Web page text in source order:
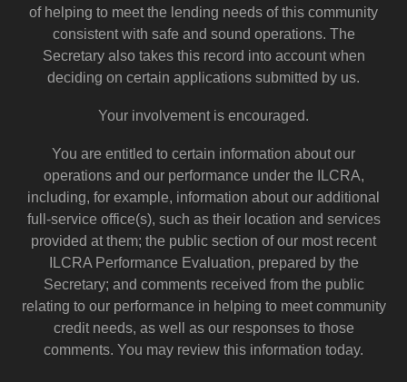
of helping to meet the lending needs of this community
consistent with safe and sound operations. The
Secretary also takes this record into account when
deciding on certain applications submitted by us.
Your involvement is encouraged.
You are entitled to certain information about our
operations and our performance under the ILCRA,
including, for example, information about our additional
full-service office(s), such as their location and services
provided at them; the public section of our most recent
ILCRA Performance Evaluation, prepared by the
Secretary; and comments received from the public
relating to our performance in helping to meet community
credit needs, as well as our responses to those
comments. You may review this information today.